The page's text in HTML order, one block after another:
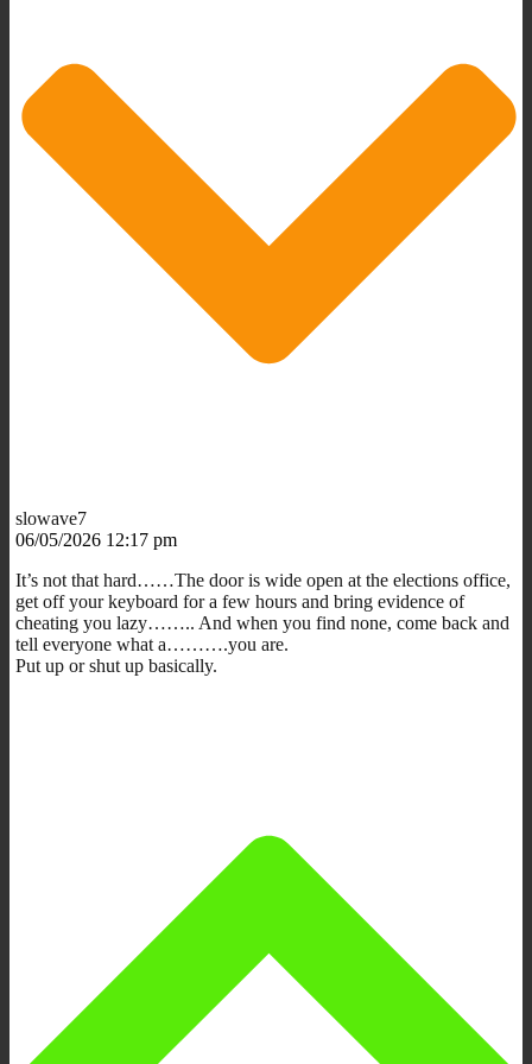
slowave7
06/05/2026 12:17 pm
It’s not that hard……The door is wide open at the elections office,
get off your keyboard for a few hours and bring evidence of
cheating you lazy…….. And when you find none, come back and
tell everyone what a……….you are.
Put up or shut up basically.